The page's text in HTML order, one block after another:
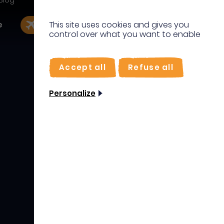
DE
Book my flight I'm on site
EN
IT
This site uses cookies and gives you
control over what you want to enable
Accept all Refuse all
Personalize